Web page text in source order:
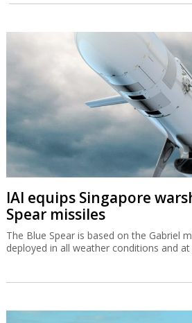
IAI equips Singapore
Spear missiles
The Blue Spear is based on the Gabriel
deployed in all weather conditions and